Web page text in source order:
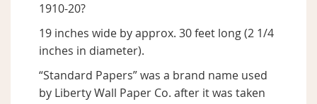
1910-20?
19 inches wide by approx. 30 feet long (2 1/4
inches in diameter).
“Standard Papers” was a brand name used
by Liberty Wall Paper Co. after it was taken